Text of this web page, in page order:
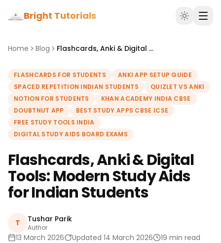
Bright Tutorials
Home Blog Flashcards, Anki & Digital Tools: Modern Study Aids for Indian Students
FLASHCARDS FOR STUDENTS
ANKI APP SETUP GUIDE
SPACED REPETITION INDIAN STUDENTS
QUIZLET VS ANKI
NOTION FOR STUDENTS
KHAN ACADEMY INDIA CBSE
DOUBTNUT APP
BEST STUDY APPS CBSE ICSE
FREE STUDY TOOLS INDIA
DIGITAL STUDY AIDS BOARD EXAMS
Flashcards, Anki & Digital
Tools: Modern Study Aids
for Indian Students
T Tushar Parik
Author
13 March 2026 Updated 14 March 2026 19 min read